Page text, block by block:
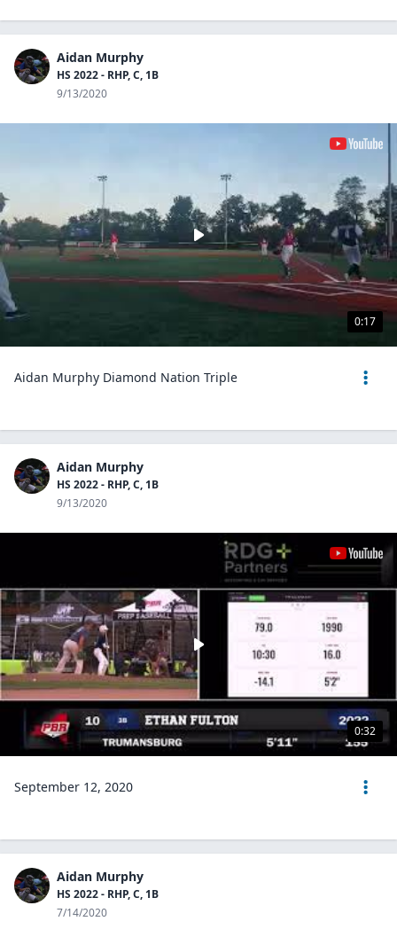
Aidan Murphy
HS 2022 - RHP, C, 1B
9/13/2020
0:17
Aidan Murphy Diamond Nation Triple
Aidan Murphy
HS 2022 - RHP, C, 1B
9/13/2020
0:32
September 12, 2020
Aidan Murphy
HS 2022 - RHP, C, 1B
7/14/2020